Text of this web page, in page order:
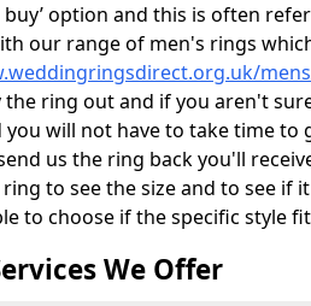
option and this is often
our range of men's rings
the ring out and if you aren't
you will not have to take time
us the ring back you'll
to see the size and to see if
to choose if the specific style
We Offer